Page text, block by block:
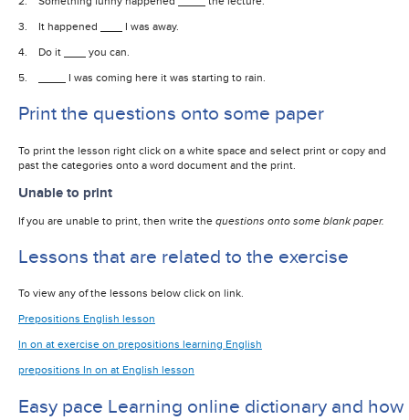
3. It happened
I was away.
4. Do it
you can.
5.
I was coming here it was starting to rain.
Print the questions onto some paper
To print the lesson right click on a white space and select print or copy and
past the categories onto a word document and the print.
Unable to print
If you are unable to print, then write the questions onto some blank paper.
Lessons that are related to the exercise
To view any of the lessons below click on link.
Prepositions English lesson
In on at exercise on prepositions learning English
prepositions In on at English lesson
Easy pace Learning online dictionary and how